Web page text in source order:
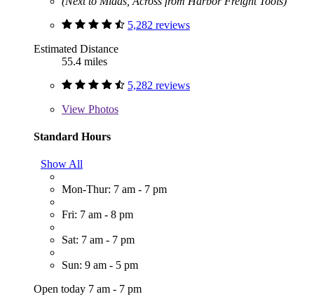
5,282 reviews
Estimated Distance
55.4 miles
5,282 reviews
View Photos
Standard Hours
Show All
Mon-Thur: 7 am - 7 pm
Fri: 7 am - 8 pm
Sat: 7 am - 7 pm
Sun: 9 am - 5 pm
Open today 7 am - 7 pm